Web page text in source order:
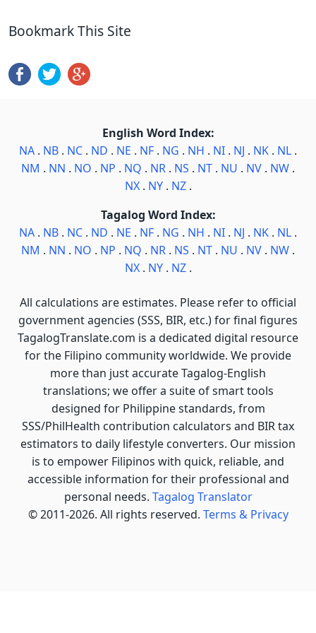
Bookmark This Site
English Word Index:
NA . NB . NC . ND . NE . NF . NG . NH . NI . NJ . NK . NL .
NM . NN . NO . NP . NQ . NR . NS . NT . NU . NV . NW .
NX. NY. NZ.
Tagalog Word Index:
NA . NB . NC . ND . NE . NF . NG . NH . NI . NJ . NK . NL .
NM . NN . NO . NP . NQ . NR . NS . NT . NU . NV . NW .
NX. NY. NZ.
All calculations are estimates. Please refer to official
government agencies (SSS, BIR, etc.) for final figures
TagalogTranslate.com is a dedicated digital resource
for the Filipino community worldwide. We provide
more than just accurate Tagalog-English
translations; we offer a suite of smart tools
designed for Philippine standards, from
SSS/PhilHealth contribution calculators and BIR tax
estimators to daily lifestyle converters. Our mission
is to empower Filipinos with quick, reliable, and
accessible information for their professional and
personal needs. Tagalog Translator
© 2011-2026. All rights reserved. Terms & Privacy